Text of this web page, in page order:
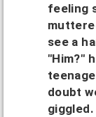
feeling
see a
"Him?"
doubt